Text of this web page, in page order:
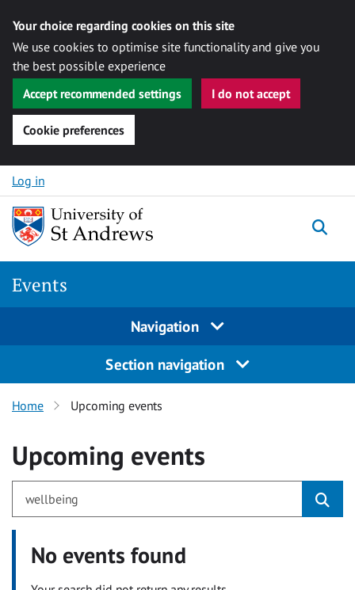
Your choice regarding cookies on this site
We use cookies to optimise site functionality and give you
the best possible experience
Accept recommended settings
I do not accept
Cookie preferences
Skip to content
Log in
Events
Navigation
Section navigation
Home Upcoming events
Upcoming events
No events found